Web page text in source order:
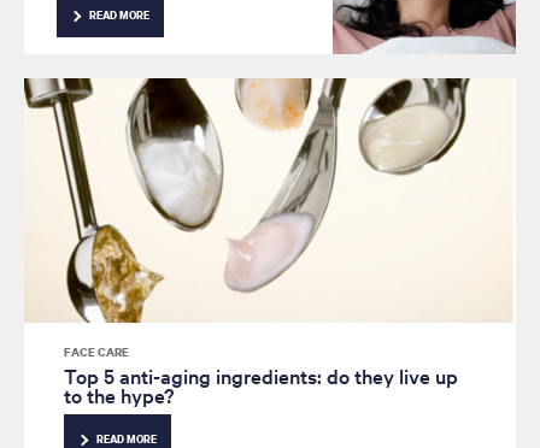
READ MORE
FACE CARE
Top 5 anti-aging ingredients: do they live up
to the hype?
READ MORE